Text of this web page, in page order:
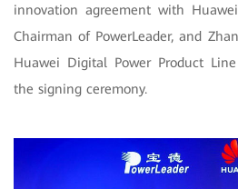
innovation agreement with
Chairman of PowerLeader, and
Huawei Digital Power Product
the signing ceremony.